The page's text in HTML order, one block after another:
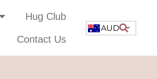
Hug Club
Contact Us
AUD